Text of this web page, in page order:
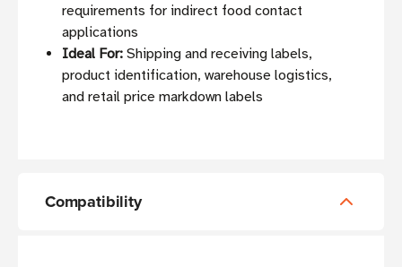
requirements for indirect food contact
applications
Ideal For: Shipping and receiving labels,
product identification, warehouse logistics,
and retail price markdown labels
Compatibility